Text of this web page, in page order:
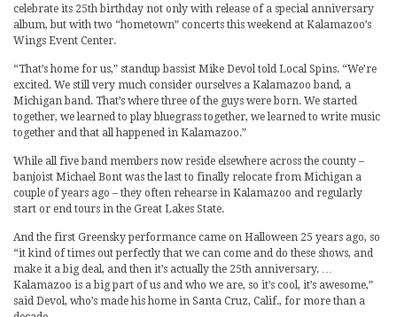
celebrate its 25th birthday not only with release of a special anniversary
album, but with two “hometown” concerts this weekend at Kalamazoo’s
Wings Event Center.
“That’s home for us,” standup bassist Mike Devol told Local Spins. “We’re
excited. We still very much consider ourselves a Kalamazoo band, a
Michigan band. That’s where three of the guys were born. We started
together, we learned to play bluegrass together, we learned to write music
together and that all happened in Kalamazoo.”
While all five band members now reside elsewhere across the county –
banjoist Michael Bont was the last to finally relocate from Michigan a
couple of years ago – they often rehearse in Kalamazoo and regularly
start or end tours in the Great Lakes State.
And the first Greensky performance came on Halloween 25 years ago, so
“it kind of times out perfectly that we can come and do these shows, and
make it a big deal, and then it’s actually the 25th anniversary. …
Kalamazoo is a big part of us and who we are, so it’s cool, it’s awesome,”
said Devol, who’s made his home in Santa Cruz, Calif., for more than a